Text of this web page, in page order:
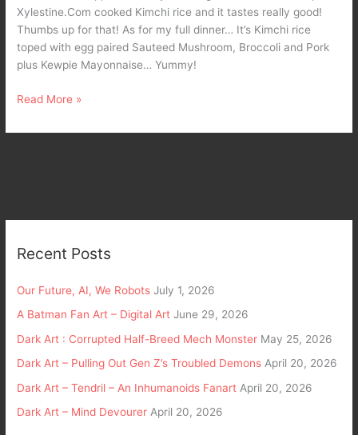
Xylestine.Com cooked Kimchi rice and it tastes really good!
Thumbs up for that! As for my full dinner… It’s Kimchi rice
toped with egg paired Sauteed Mushroom, Broccoli and Pork
plus Kewpie Mayonnaise… Yummy!
Read More »
Recent Posts
Our Future, AI, We Robots July 1, 2026
A Batman Fan Art – Digital Art June 29, 2026
Dark Art : Corrupted Half-Breed Mech Monster May 25, 2026
Dark Art – Pulling Out Gen Z’s Troubled Demons April 20, 2026
Dark Art – Tendril – An Inhumanoids Fanart April 20, 2026
Dark Art – Mind Devourer April 20, 2026